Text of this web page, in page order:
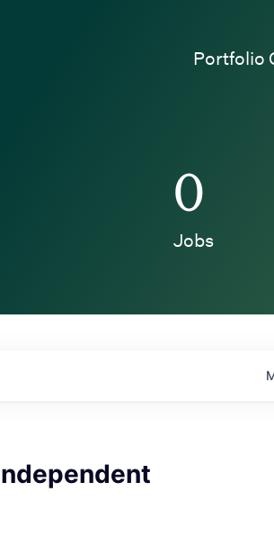
Portfolio
0
Jobs